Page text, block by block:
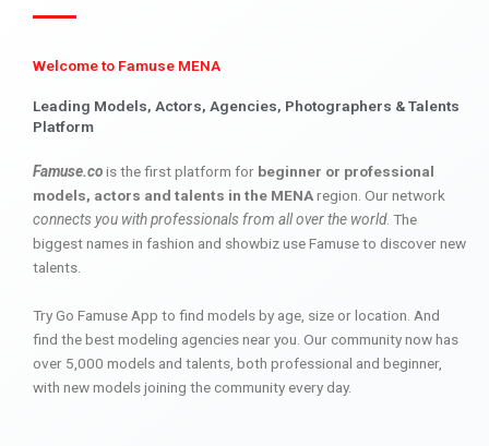
Welcome to Famuse MENA
Leading Models, Actors, Agencies, Photographers & Talents
Platform
Famuse.cois the first platform for beginner or professional
models, actors and talents in the MENAregion. Our network
connects you with professionals from all over the world. The
biggest names in fashion and showbiz use Famuse to discover new
talents.
Try Go Famuse App to find models by age, size or location. And
find the best modeling agencies near you. Our community now has
over 5,000 models and talents, both professional and beginner,
with new models joining the community every day.